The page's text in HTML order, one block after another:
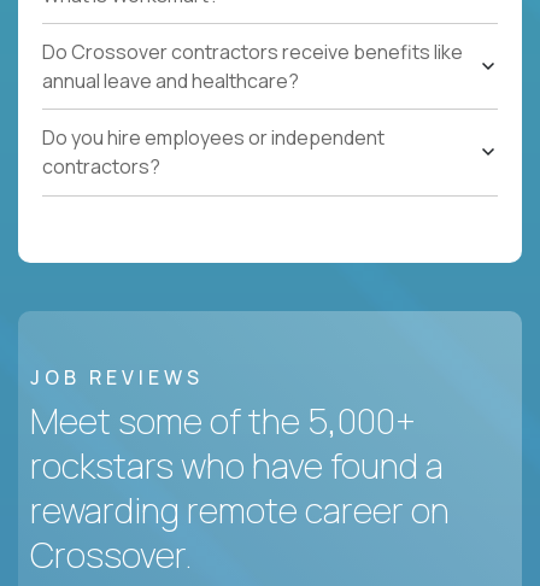
Do Crossover contractors receive benefits like
annual leave and healthcare?
Do you hire employees or independent
contractors?
JOB REVIEWS
Meet some of the 5,000+
rockstars who have found a
rewarding remote career on
Crossover.